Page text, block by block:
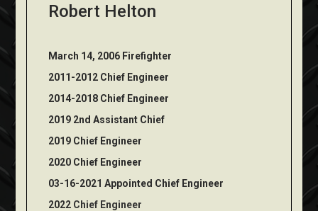
Robert Helton
March 14, 2006 Firefighter
2011-2012 Chief Engineer
2014-2018 Chief Engineer
2019 2nd Assistant Chief
2019 Chief Engineer
2020 Chief Engineer
03-16-2021 Appointed Chief Engineer
2022 Chief Engineer